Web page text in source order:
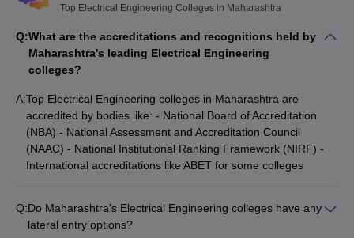
Top Electrical Engineering Colleges in Maharashtra
Q:What are the accreditations and recognitions held by
Maharashtra's leading Electrical Engineering
colleges?
A:Top Electrical Engineering colleges in Maharashtra are
accredited by bodies like: - National Board of Accreditation
(NBA) - National Assessment and Accreditation Council
(NAAC) - National Institutional Ranking Framework (NIRF) -
International accreditations like ABET for some colleges
Q:Do Maharashtra's Electrical Engineering colleges have any
lateral entry options?